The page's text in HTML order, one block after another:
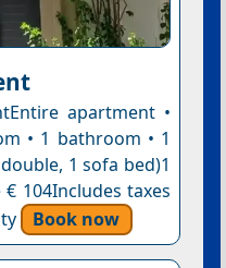
apartment •
• 1 bathroom • 1
1 sofa bed)1
104Includes taxes
Book now